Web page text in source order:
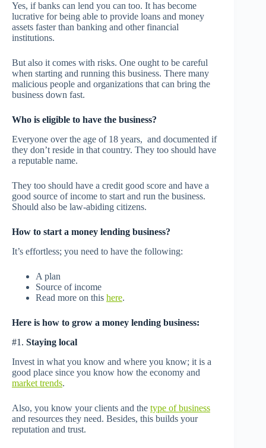
Yes, if banks can lend you can too. It has become
lucrative for being able to provide loans and money
assets faster than banking and other financial
institutions.
But also it comes with risks. One ought to be careful
when starting and running this business. There many
malicious people and organizations that can bring the
business down fast.
Who is eligible to have the business?
Everyone over the age of 18 years, and documented if
they don’t reside in that country. They too should have
a reputable name.
They too should have a credit good score and have a
good source of income to start and run the business.
Should also be law-abiding citizens.
How to start a money lending business?
It’s effortless; you need to have the following:
A plan
Source of income
Read more on this here.
Here is how to grow a money lending business:
#1. Staying local
Invest in what you know and where you know; it is a
good place since you know how the economy and
market trends.
Also, you know your clients and the type of business
and resources they need. Besides, this builds your
reputation and trust.